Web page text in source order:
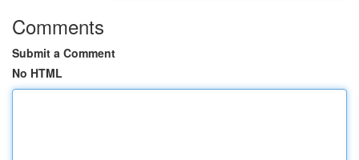
Comments
Submit a Comment
No HTML